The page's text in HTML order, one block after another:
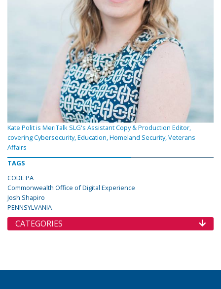
Kate Polit is MeriTalk SLG's Assistant Copy & Production Editor,
covering Cybersecurity, Education, Homeland Security, Veterans
Affairs
TAGS
CODE PA
Commonwealth Office of Digital Experience
Josh Shapiro
PENNSYLVANIA
CATEGORIES